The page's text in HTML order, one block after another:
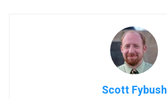
Scott Fybush